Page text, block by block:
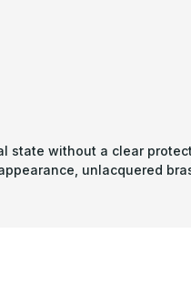
state without a clear
unlacquered